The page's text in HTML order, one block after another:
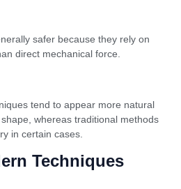
safer because they rely on
direct mechanical force.
tend to appear more natural
whereas traditional methods
in certain cases.
Techniques